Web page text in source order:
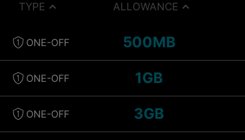
TYPE ALLOWANCE
ONE-OFF 500MB
ONE-OFF 1GB
ONE-OFF 3GB